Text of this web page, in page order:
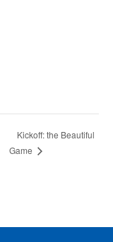
Kickoff: the Beautiful
Game